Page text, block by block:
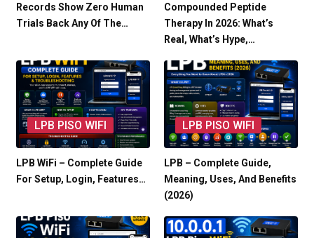
Records Show Zero Human
Trials Back Any Of The…
Compounded Peptide
Therapy In 2026: What’s
Real, What’s Hype,…
LPB PISO WIFI
LPB WiFi – Complete Guide
For Setup, Login, Features…
LPB PISO WIFI
LPB – Complete Guide,
Meaning, Uses, And Benefits
(2026)